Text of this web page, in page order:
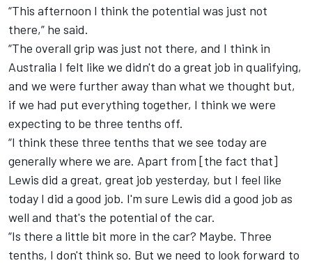
“This afternoon I think the potential was just not
there,” he said.
“The overall grip was just not there, and I think in
Australia I felt like we didn't do a great job in qualifying,
and we were further away than what we thought but,
if we had put everything together, I think we were
expecting to be three tenths off.
“I think these three tenths that we see today are
generally where we are. Apart from [the fact that]
Lewis did a great, great job yesterday, but I feel like
today I did a good job. I'm sure Lewis did a good job as
well and that's the potential of the car.
“Is there a little bit more in the car? Maybe. Three
tenths, I don't think so. But we need to look forward to